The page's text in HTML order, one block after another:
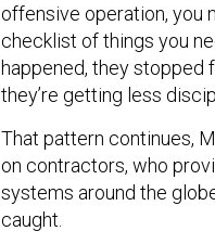
offensive operation, you
checklist of things you
happened, they stopped
they’re getting less
That pattern continues,
on contractors, who
systems around the
caught.